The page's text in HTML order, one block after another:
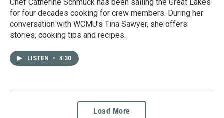
Chef Catherine Schmuck has been sailing the Great Lakes
for four decades cooking for crew members. During her
conversation with WCMU's Tina Sawyer, she offers
stories, cooking tips and recipes.
LISTEN • 4:30
Load More